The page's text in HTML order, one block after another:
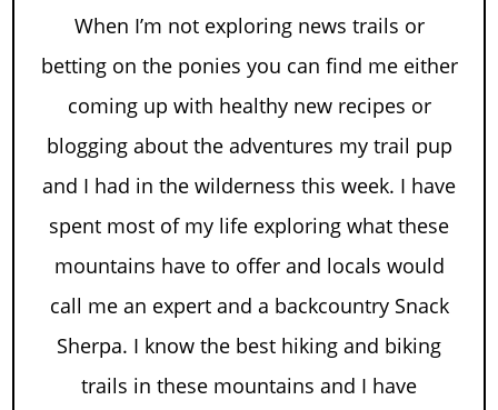
When I’m not exploring news trails or
betting on the ponies you can find me either
coming up with healthy new recipes or
blogging about the adventures my trail pup
and I had in the wilderness this week. I have
spent most of my life exploring what these
mountains have to offer and locals would
call me an expert and a backcountry Snack
Sherpa. I know the best hiking and biking
trails in these mountains and I have